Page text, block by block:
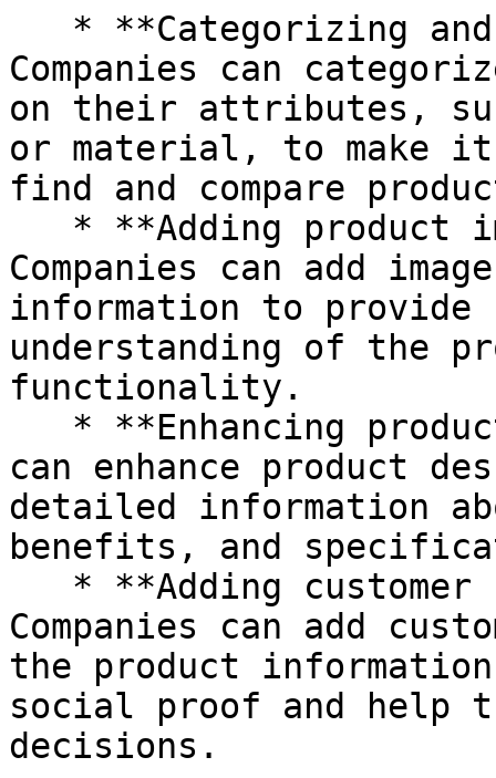
Companies can
on their attributes,
or material, to make
find and compare
Companies can add
information to provide
understanding of the
functionality.
can enhance product
detailed information
benefits, and
Companies can add
the product
social proof and help
decisions.